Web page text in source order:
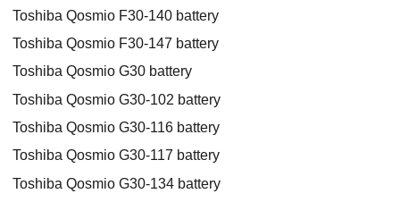
Toshiba Qosmio F30-140 battery
Toshiba Qosmio F30-147 battery
Toshiba Qosmio G30 battery
Toshiba Qosmio G30-102 battery
Toshiba Qosmio G30-116 battery
Toshiba Qosmio G30-117 battery
Toshiba Qosmio G30-134 battery